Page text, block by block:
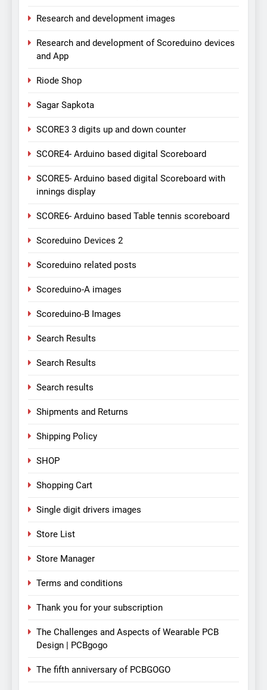
Research and development images
Research and development of Scoreduino devices
and App
Riode Shop
Sagar Sapkota
SCORE3 3 digits up and down counter
SCORE4- Arduino based digital Scoreboard
SCORE5- Arduino based digital Scoreboard with
innings display
SCORE6- Arduino based Table tennis scoreboard
Scoreduino Devices 2
Scoreduino related posts
Scoreduino-A images
Scoreduino-B Images
Search Results
Search Results
Search results
Shipments and Returns
Shipping Policy
SHOP
Shopping Cart
Single digit drivers images
Store List
Store Manager
Terms and conditions
Thank you for your subscription
The Challenges and Aspects of Wearable PCB
Design | PCBgogo
The fifth anniversary of PCBGOGO